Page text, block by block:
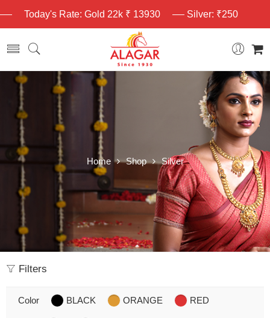
Today's Rate: Gold 22k ₹ 13930 Silver: ₹250
Home Shop Silver
Filters
Color BLACK ORANGE RED